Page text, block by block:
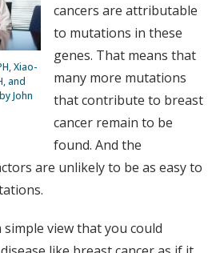
Xiao-
and
John
cancers are attributable
to mutations in these
genes. That means that
many more mutations
that contribute to breast
cancer remain to be
found. And the
are unlikely to be as easy to
view that you could